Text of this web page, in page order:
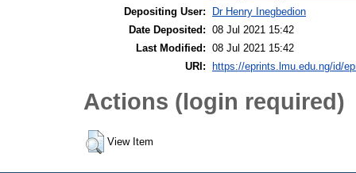
Depositing User:
Dr Henry Inegbedion
Date Deposited: 08 Jul 2021 15:42
Last Modified: 08 Jul 2021 15:42
URI:
https://eprints.lmu.edu.ng/id/
Actions (login required)
View Item